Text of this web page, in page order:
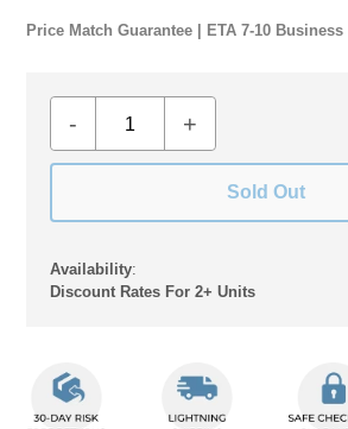
Price Match Guarantee | ETA 7-10 Business
- +
Sold Out
Availability:
Discount Rates For 2+ Units
product
your